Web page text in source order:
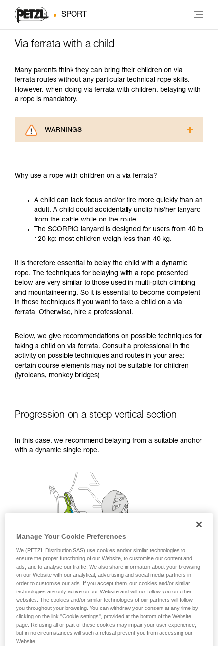
SPORT
Via ferrata with a child
Many parents think they can bring their children on via
ferrata routes without any particular technical rope skills.
However, when doing via ferrata with children, belaying with
a rope is mandatory.
WARNINGS
understood the information in the Instructions
supplementary information.
Mastering these techniques requires specific
training. Work with a professional to confirm
your ability to perform these techniques safely
and independently before attempting them
your activity. There may be others that we do
not describe here.
Why use a rope with children on a via ferrata?
A child can lack focus and/or tire more quickly than an
adult. A child could accidentally unclip his/her lanyard
from the cable while on the route.
The SCORPIO lanyard is designed for users from 40 to
120 kg: most children weigh less than 40 kg.
It is therefore essential to belay the child with a dynamic
rope. The techniques for belaying with a rope presented
below are very similar to those used in multi-pitch climbing
and mountaineering. So it is essential to become competent
in these techniques if you want to take a child on a via
ferrata. Otherwise, hire a professional.
Below, we give recommendations on possible techniques for
taking a child on via ferrata. Consult a professional in the
activity on possible techniques and routes in your area:
certain course elements may not be suitable for children
(tyroleans, monkey bridges)
Progression on a steep vertical section
In this case, we recommend belaying from a suitable anchor
with a dynamic single rope.
Manage Your Cookie Preferences
We (PETZL Distribution SAS) use cookies and/or similar technologies to
ensure the proper functioning of our Website, to customise our content and
ads, and to analyse our traffic. We also share information about your browsing
on our Website with our analytical, advertising and social media partners in
order to customise our ads. If you accept them, our cookies and/or similar
technologies are only active on our Website and will not follow you on other
websites. The cookies and/or similar technologies of our partners will follow
you throughout your browsing. You can withdraw your consent at any time by
clicking on the link "Cookie settings", provided at the bottom of the Website
page. Refusing all or part of these cookies may impair your user experience,
but in no circumstances will such a refusal prevent you from accessing our
Website.